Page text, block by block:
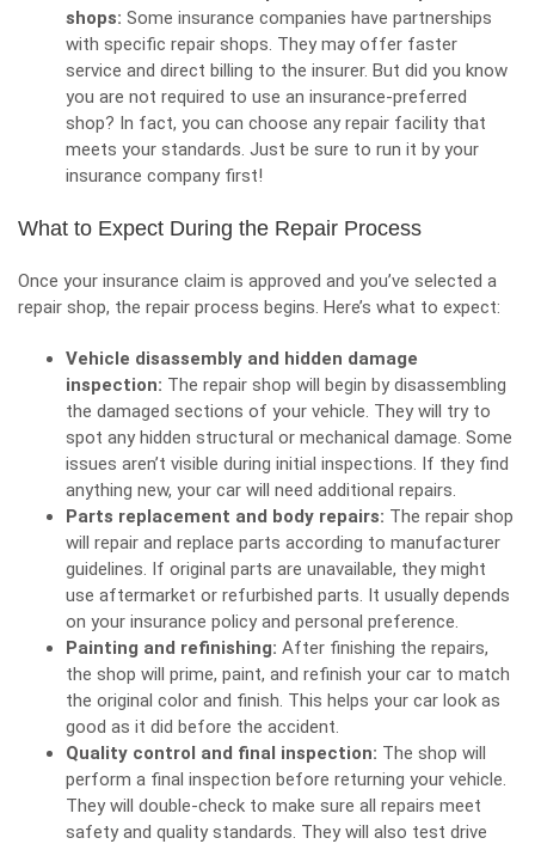
shops: Some insurance companies have partnerships
with specific repair shops. They may offer faster
service and direct billing to the insurer. But did you know
you are not required to use an insurance-preferred
shop? In fact, you can choose any repair facility that
meets your standards. Just be sure to run it by your
insurance company first!
What to Expect During the Repair Process
Once your insurance claim is approved and you’ve selected a
repair shop, the repair process begins. Here’s what to expect:
Vehicle disassembly and hidden damage
inspection: The repair shop will begin by disassembling
the damaged sections of your vehicle. They will try to
spot any hidden structural or mechanical damage. Some
issues aren’t visible during initial inspections. If they find
anything new, your car will need additional repairs.
Parts replacement and body repairs: The repair shop
will repair and replace parts according to manufacturer
guidelines. If original parts are unavailable, they might
use aftermarket or refurbished parts. It usually depends
on your insurance policy and personal preference.
Painting and refinishing: After finishing the repairs,
the shop will prime, paint, and refinish your car to match
the original color and finish. This helps your car look as
good as it did before the accident.
Quality control and final inspection: The shop will
perform a final inspection before returning your vehicle.
They will double-check to make sure all repairs meet
safety and quality standards. They will also test drive